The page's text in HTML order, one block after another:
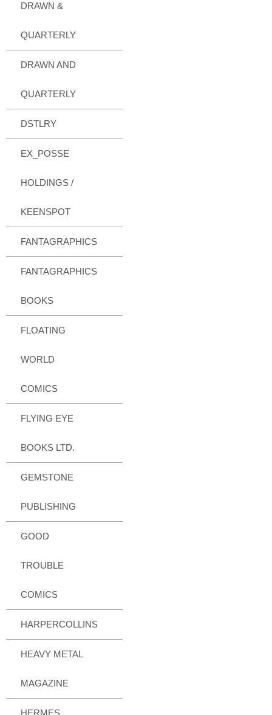
DRAWN &
QUARTERLY
DRAWN AND
QUARTERLY
DSTLRY
EX_POSSE
HOLDINGS /
KEENSPOT
FANTAGRAPHICS
FANTAGRAPHICS
BOOKS
FLOATING
WORLD
COMICS
FLYING EYE
BOOKS LTD.
GEMSTONE
PUBLISHING
GOOD
TROUBLE
COMICS
HARPERCOLLINS
HEAVY METAL
MAGAZINE
HERMES